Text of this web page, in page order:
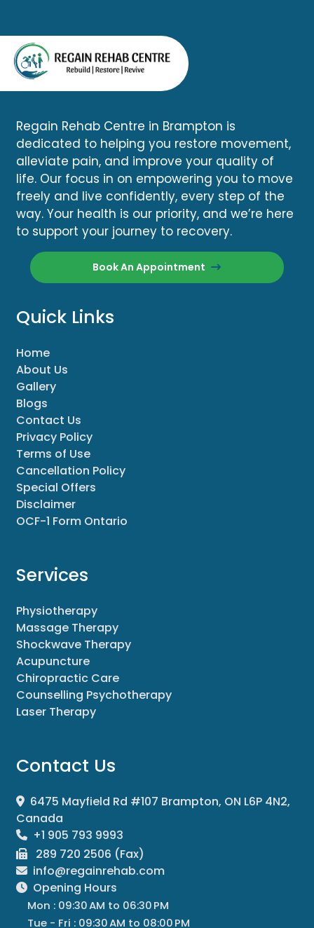
Regain Rehab Centre in Brampton is
dedicated to helping you restore movement,
alleviate pain, and improve your quality of
life. Our focus in on empowering you to move
freely and live confidently, every step of the
way. Your health is our priority, and we’re here
to support your journey to recovery.
Book An Appointment
Quick Links
Home
About Us
Gallery
Blogs
Contact Us
Privacy Policy
Terms of Use
Cancellation Policy
Special Offers
Disclaimer
OCF-1 Form Ontario
Services
Physiotherapy
Massage Therapy
Shockwave Therapy
Acupuncture
Chiropractic Care
Counselling Psychotherapy
Laser Therapy
Contact Us
6475 Mayfield Rd #107 Brampton, ON L6P 4N2,
Canada
+1 905 793 9993
289 720 2506 (Fax)
info@regainrehab.com
Opening Hours
Mon : 09:30 AM to 06:30 PM
Tue - Fri : 09:30 AM to 08:00 PM